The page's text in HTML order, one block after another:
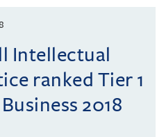
Intellectual
ranked Tier 1
2018